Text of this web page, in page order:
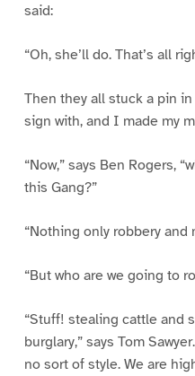
said:
“Oh, she’ll do. That’s all
Then they all stuck a pin
sign with, and I made my
“Now,” says Ben Rogers,
this Gang?”
“Nothing only robbery and
“But who are we going to
“Stuff! stealing cattle and
burglary,” says Tom
no sort of style. We are